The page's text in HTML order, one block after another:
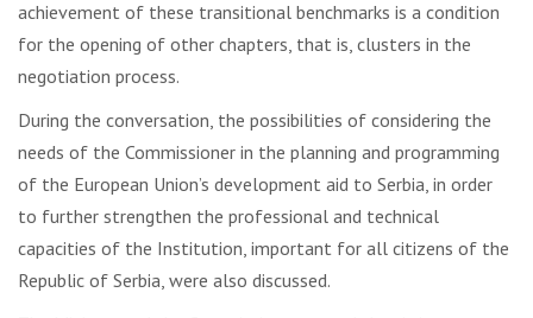
achievement of these transitional benchmarks is a condition
for the opening of other chapters, that is, clusters in the
negotiation process.
During the conversation, the possibilities of considering the
needs of the Commissioner in the planning and programming
of the European Union’s development aid to Serbia, in order
to further strengthen the professional and technical
capacities of the Institution, important for all citizens of the
Republic of Serbia, were also discussed.